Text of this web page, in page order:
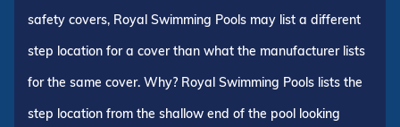
safety covers, Royal Swimming Pools may list a different
step location for a cover than what the manufacturer lists
for the same cover. Why? Royal Swimming Pools lists the
step location from the shallow end of the pool looking